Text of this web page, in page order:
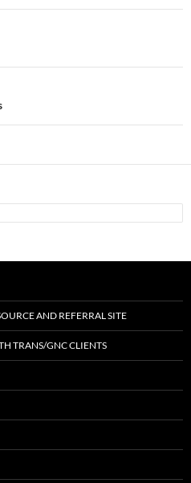
AND REFERRAL SITE
TRANS/GNC CLIENTS